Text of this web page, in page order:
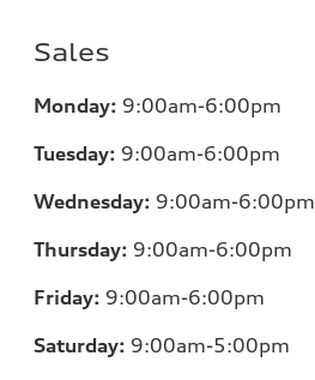
Sales
Monday: 9:00am-6:00pm
Tuesday: 9:00am-6:00pm
Wednesday: 9:00am-6:00pm
Thursday: 9:00am-6:00pm
Friday: 9:00am-6:00pm
Saturday: 9:00am-5:00pm